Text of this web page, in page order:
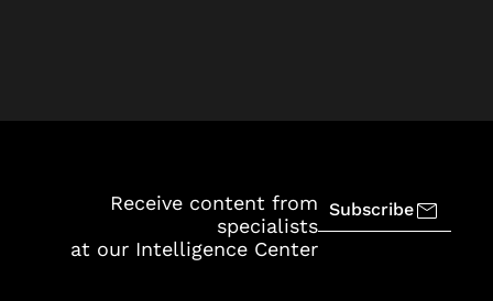
Receive content from
specialists
at our Intelligence Center
Subscribe